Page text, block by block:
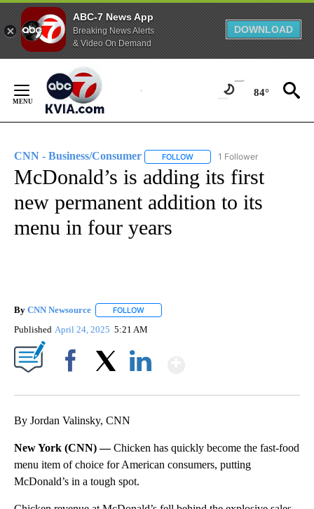
ABC-7 News App
Breaking News Alerts
& Video On Demand
DOWNLOAD
Content
84°
CNN - Business/Consumer FOLLOW FOLLOW "CNN - BUSINESS/
1 Follower
McDonald’s is adding its first
new permanent addition to its
menu in four years
By CNN Newsource FOLLOW
Published April 24, 2025 5:21 AM
By Jordan Valinsky, CNN
New York (CNN) —Chicken has quickly become the fast-food
menu item of choice for American consumers, putting
McDonald’s in a tough spot.